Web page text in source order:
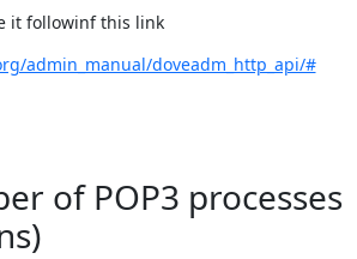
it followinf this link
admin_manual/doveadm_http_api/#
of POP3 processes